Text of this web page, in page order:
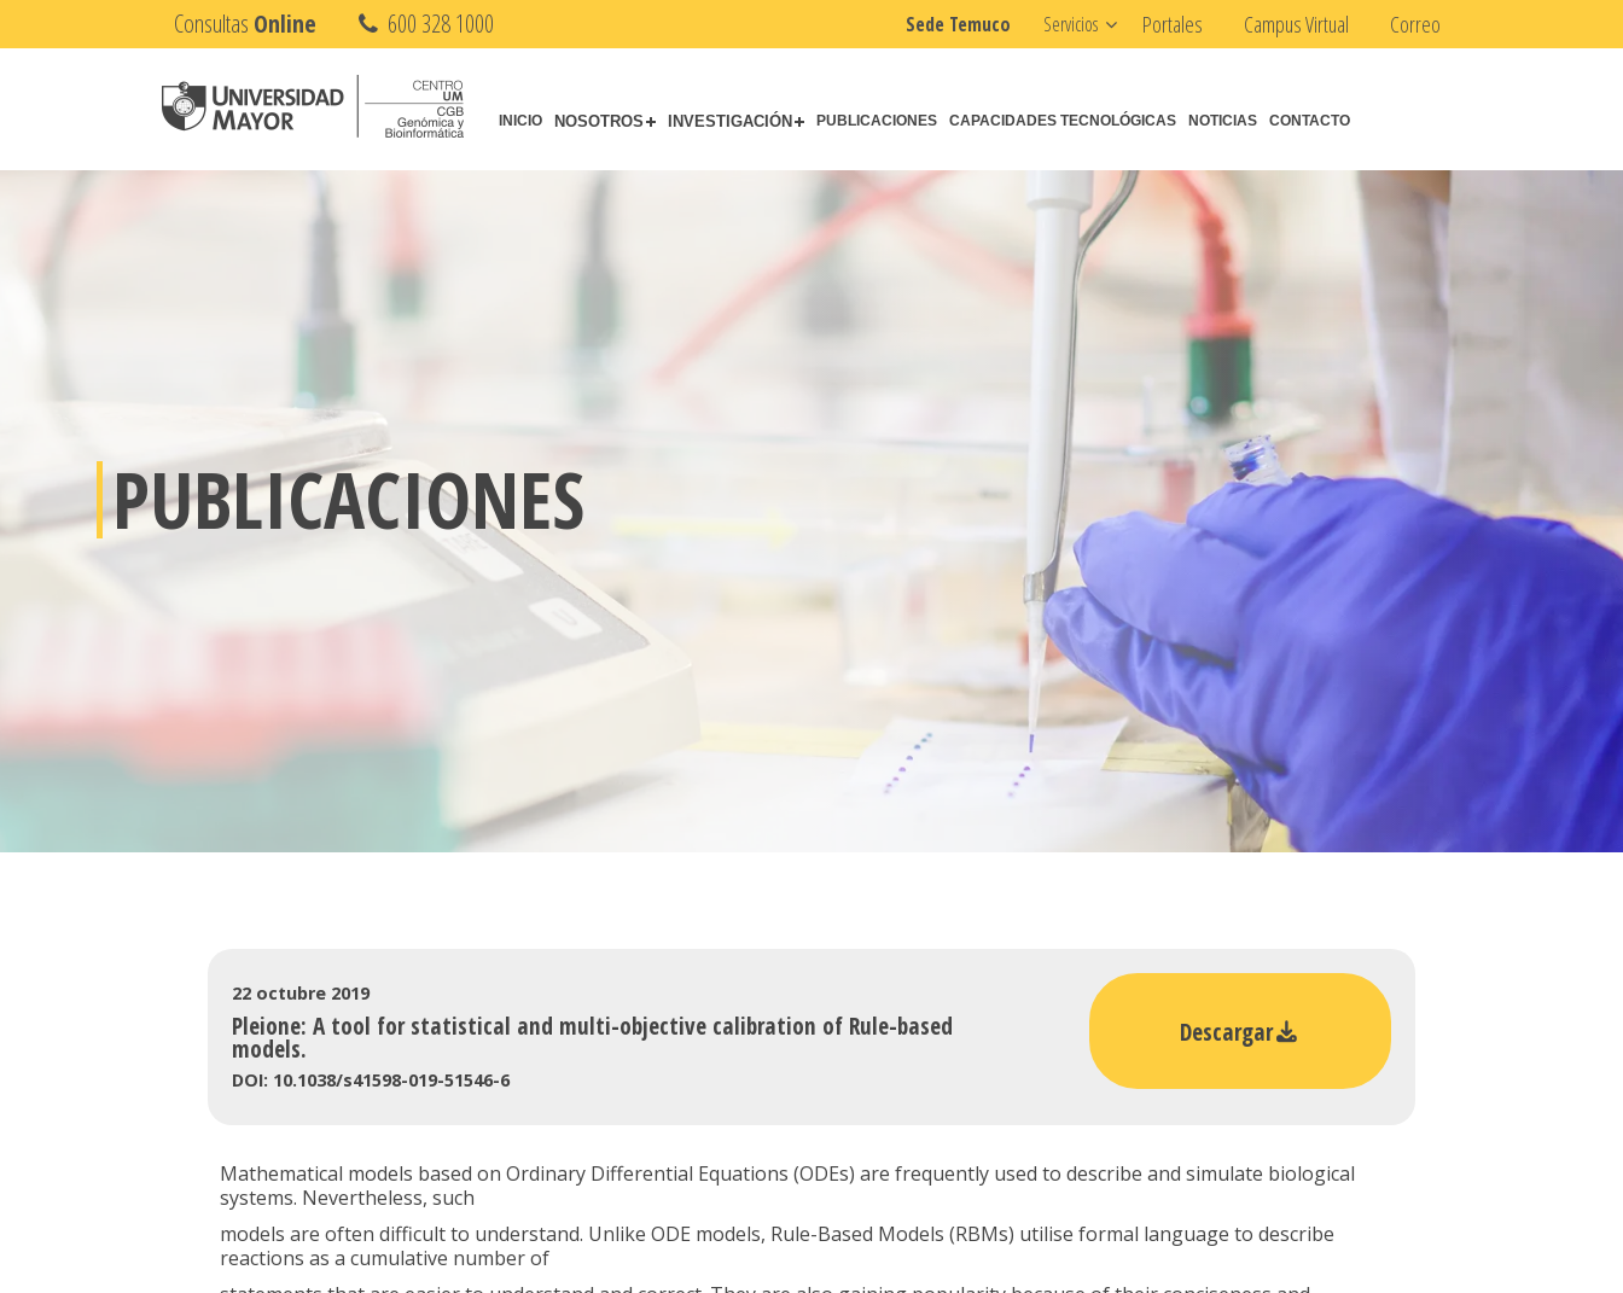
Consultas Online 600 328 1000 Sede Temuco Servicios Portales Campus Virtual Correo
INICIO NOSOTROS INVESTIGACIÓN PUBLICACIONES CAPACIDADES TECNOLÓGICAS NOTICIAS CONTACTO
PUBLICACIONES
22 octubre 2019
Pleione: A tool for statistical and multi-objective calibration of Rule-based
models.
DOI: 10.1038/s41598-019-51546-6
Descargar
Mathematical models based on Ordinary Differential Equations (ODEs) are frequently used to describe and simulate biological
systems. Nevertheless, such
models are often difficult to understand. Unlike ODE models, Rule-Based Models (RBMs) utilise formal language to describe
reactions as a cumulative number of